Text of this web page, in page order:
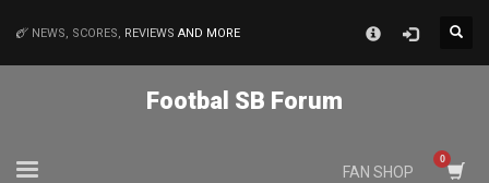
NEWS, SCORES, REVIEWS AND MORE
Footbal SB Forum
FAN SHOP